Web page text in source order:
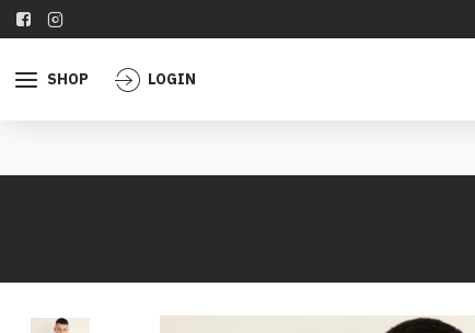
SHOP LOGIN